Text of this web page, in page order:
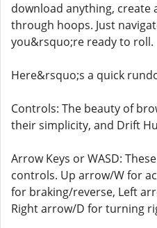
download anything, create
through hoops. Just
you&rsquo;re ready to roll.
Here&rsquo;s a quick
Controls: The beauty of
their simplicity, and Drift
Arrow Keys or WASD:
controls. Up arrow/W for
for braking/reverse, Left
Right arrow/D for turning